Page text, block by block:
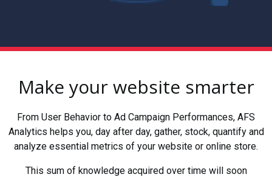
Make your website smarter
From User Behavior to Ad Campaign Performances, AFS
Analytics helps you, day after day, gather, stock, quantify and
analyze essential metrics of your website or online store.
This sum of knowledge acquired over time will soon